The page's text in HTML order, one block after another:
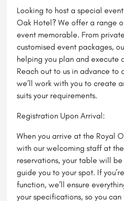
Looking to host a special
Oak Hotel? We offer a range
event memorable. From
customised event packages,
helping you plan and execute
Reach out to us in advance to
we’ll work with you to create
suits your requirements.
Registration Upon Arrival:
When you arrive at the Royal
with our welcoming staff at
reservations, your table will
guide you to your spot. If
function, we’ll ensure
your specifications, so you